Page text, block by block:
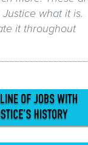
what it is.
it throughout